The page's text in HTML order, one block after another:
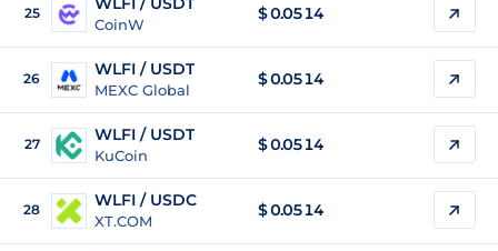
25
CoinW
$0.0514
26 WLFI / USDT
MEXC Global
$0.0514
27 WLFI / USDT
KuCoin
$0.0514
28 WLFI / USDC
XT.COM
$0.0514